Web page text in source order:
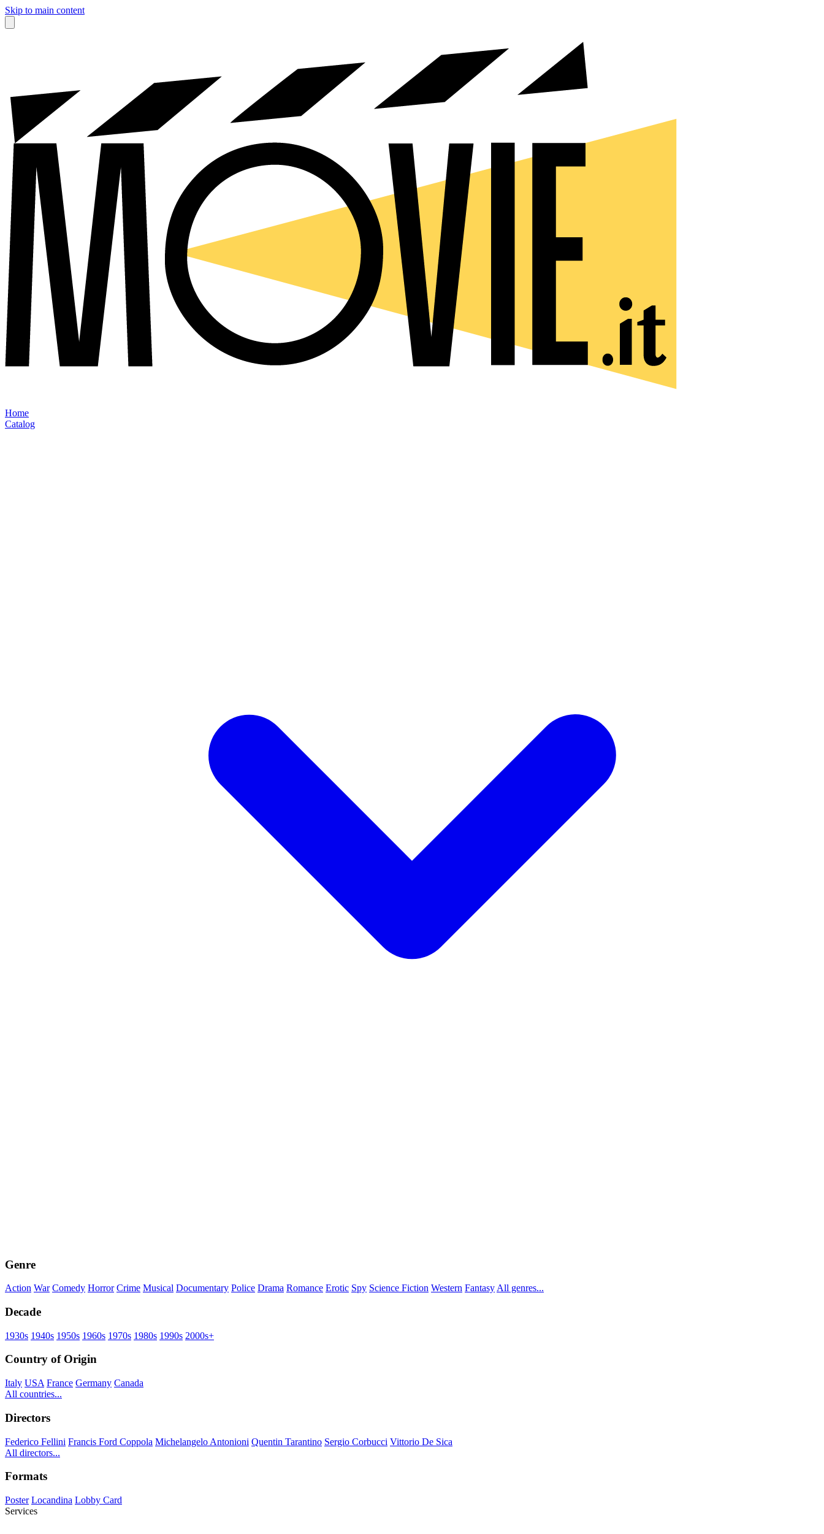
Skip to main content
Home
Catalog
Genre
Action War Comedy Horror Crime Musical Documentary Police Drama Romance Erotic Spy Science Fiction Western Fantasy All genres...
Decade
1930s 1940s 1950s 1960s 1970s 1980s 1990s 2000s+
Country of Origin
Italy USA France Germany Canada
All countries...
Directors
Federico Fellini Francis Ford Coppola Michelangelo Antonioni Quentin Tarantino Sergio Corbucci Vittorio De Sica
All directors...
Formats
Poster Locandina Lobby Card
Services